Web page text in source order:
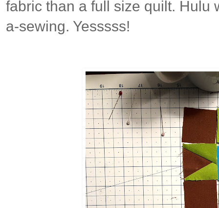
fabric than a full size quilt. Hulu
a-sewing. Yesssss!